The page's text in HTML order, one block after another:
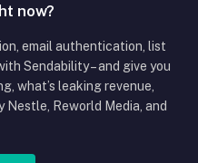
now?
email authentication, list
Sendability – and give you
what’s leaking revenue,
Reworld Media, and